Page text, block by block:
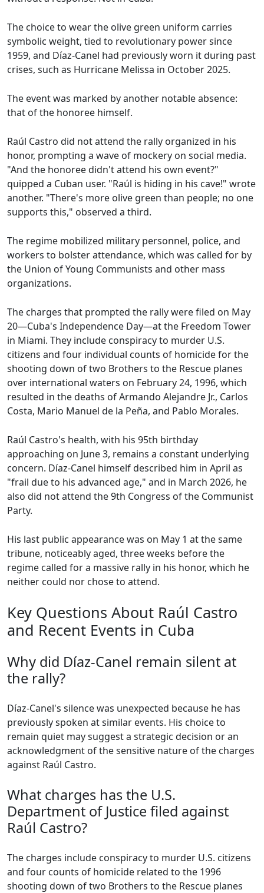
The choice to wear the olive green uniform carries
symbolic weight, tied to revolutionary power since
1959, and Díaz-Canel had previously worn it during past
crises, such as Hurricane Melissa in October 2025.
The event was marked by another notable absence:
that of the honoree himself.
Raúl Castro did not attend the rally organized in his
honor, prompting a wave of mockery on social media.
"And the honoree didn't attend his own event?"
quipped a Cuban user. "Raúl is hiding in his cave!" wrote
another. "There's more olive green than people; no one
supports this," observed a third.
The regime mobilized military personnel, police, and
workers to bolster attendance, which was called for by
the Union of Young Communists and other mass
organizations.
The charges that prompted the rally were filed on May
20—Cuba's Independence Day—at the Freedom Tower
in Miami. They include conspiracy to murder U.S.
citizens and four individual counts of homicide for the
shooting down of two Brothers to the Rescue planes
over international waters on February 24, 1996, which
resulted in the deaths of Armando Alejandre Jr., Carlos
Costa, Mario Manuel de la Peña, and Pablo Morales.
Raúl Castro's health, with his 95th birthday
approaching on June 3, remains a constant underlying
concern. Díaz-Canel himself described him in April as
"frail due to his advanced age," and in March 2026, he
also did not attend the 9th Congress of the Communist
Party.
His last public appearance was on May 1 at the same
tribune, noticeably aged, three weeks before the
regime called for a massive rally in his honor, which he
neither could nor chose to attend.
Key Questions About Raúl Castro
and Recent Events in Cuba
Why did Díaz-Canel remain silent at
the rally?
Díaz-Canel's silence was unexpected because he has
previously spoken at similar events. His choice to
remain quiet may suggest a strategic decision or an
acknowledgment of the sensitive nature of the charges
against Raúl Castro.
What charges has the U.S.
Department of Justice filed against
Raúl Castro?
The charges include conspiracy to murder U.S. citizens
and four counts of homicide related to the 1996
shooting down of two Brothers to the Rescue planes